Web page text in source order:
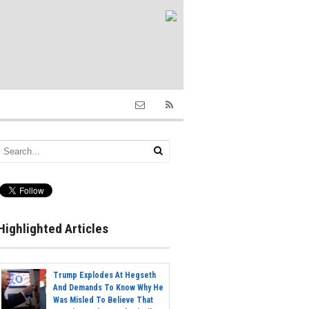
Articles
Trump Explodes At Hegseth
And Demands To Know Why He
Was Misled To Believe That